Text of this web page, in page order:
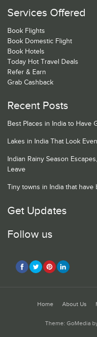
Services Offered
Book Flights
Book Domestic Flight
Book Hotels
Today Hot Travel Deals
Refer & Earn
Grab Cashback
Recent Posts
Best Places in India to Have
Lakes in India That Look
Indian Rainy Season
Leave
Tiny towns in India that
Get Updates
Follow us
Home About Us
Theme: GoMedia